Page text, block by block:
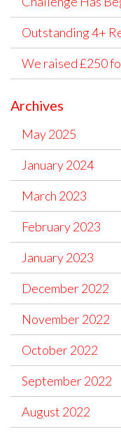
Outstanding 4+
We raised £250
Archives
May 2025
January 2024
March 2023
February 2023
January 2023
December 2022
November 2022
October 2022
September 2022
August 2022